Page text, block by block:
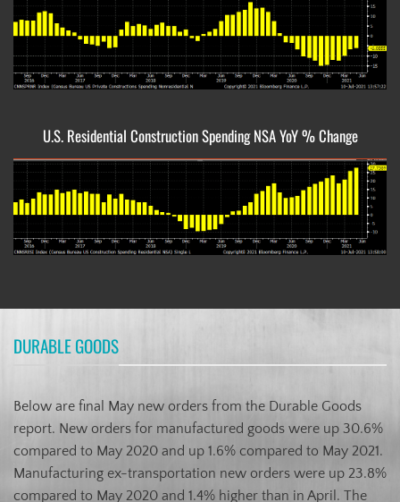
U.S. Residential Construction Spending NSA YoY % Change
DURABLE GOODS
Below are final May new orders from the Durable Goods
report. New orders for manufactured goods were up 30.6%
compared to May 2020 and up 1.6% compared to May 2021.
Manufacturing ex-transportation new orders were up 23.8%
compared to May 2020 and 1.4% higher than in April. The